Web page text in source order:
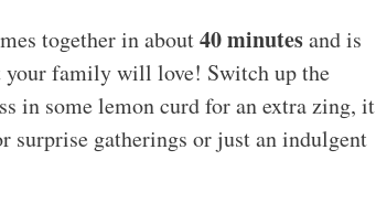
together in about40 minutesand is
your family will love! Switch up the
in some lemon curd for an extra zing, it
surprise gatherings or just an indulgent